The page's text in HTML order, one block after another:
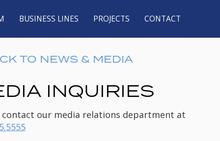
BUSINESS LINES PROJECTS CONTACT
TO NEWS & MEDIA
INQUIRIES
contact our media relations department at